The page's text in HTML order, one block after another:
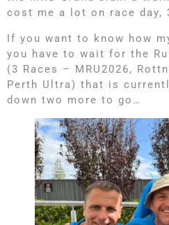
cost me a lot on race day,
If you want to know how
you have to wait for the
(3 Races – MRU2026,
Perth Ultra) that is
down two more to go…